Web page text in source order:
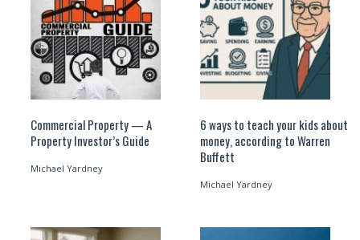
Commercial Property — A
Property Investor’s Guide
Michael Yardney
6 ways to teach your kids about
money, according to Warren
Buffett
Michael Yardney